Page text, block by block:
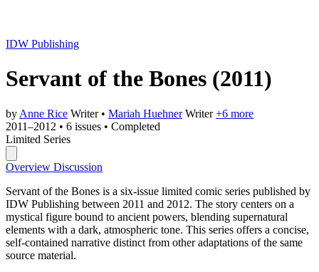
IDW Publishing
Servant of the Bones (2011)
by Anne Rice Writer • Mariah Huehner Writer +6 more
2011–2012 • 6 issues • Completed
Limited Series
Overview Discussion
Servant of the Bones is a six-issue limited comic series published by
IDW Publishing between 2011 and 2012. The story centers on a
mystical figure bound to ancient powers, blending supernatural
elements with a dark, atmospheric tone. This series offers a concise,
self-contained narrative distinct from other adaptations of the same
source material.